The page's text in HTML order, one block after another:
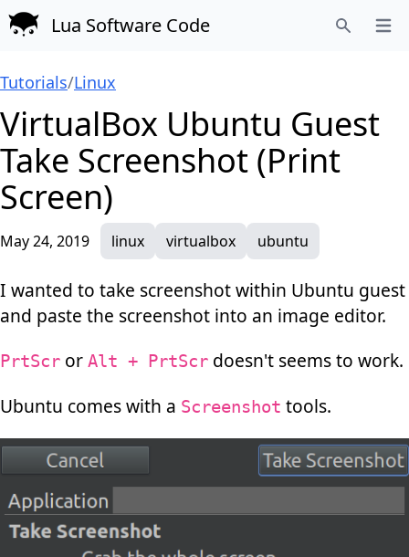
Lua Software Code
Tutorials/Linux
VirtualBox Ubuntu Guest
Take Screenshot (Print
Screen)
May 24, 2019 linux virtualbox ubuntu
I wanted to take screenshot within Ubuntu guest
and paste the screenshot into an image editor.
PrtScr or Alt + PrtScr doesn't seems to work.
Ubuntu comes with a Screenshot tools.